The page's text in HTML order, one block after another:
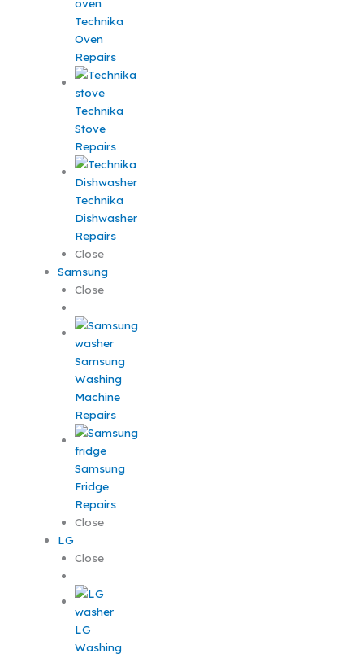
Technika
Oven
Repairs
Technika
Stove
Repairs
Technika
Dishwasher
Repairs
Close
Samsung
Close
Samsung
Washing
Machine
Repairs
Samsung
Fridge
Repairs
Close
LG
Close
LG
Washing